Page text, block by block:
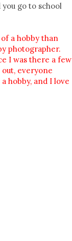
go to school
a hobby than
photographer.
I was there a few
everyone
hobby, and I love